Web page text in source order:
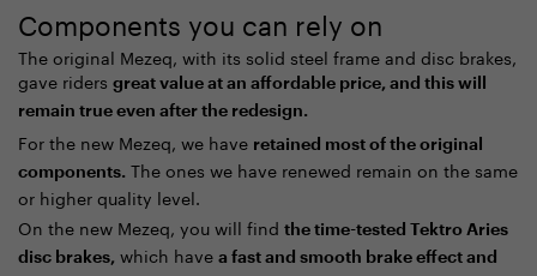
Components you can rely on
The original Mezeq, with its solid steel frame and disc brakes,
gave riders great value at an affordable price, and this will
remain true even after the redesign.
For the new Mezeq, we have retained most of the original
components. The ones we have renewed remain on the same
or higher quality level.
On the new Mezeq, you will find the time-tested Tektro Aries
disc brakes, which have a fast and smooth brake effect and